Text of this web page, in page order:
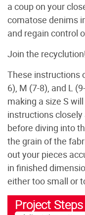
a coup on your
comatose denims
and regain control
Join the
These instructions
6), M (7-8), and L
making a size S
instructions
before diving into
the grain of the
out your pieces
in finished
either too small or
Project Steps